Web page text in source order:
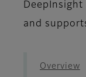
and
Overview